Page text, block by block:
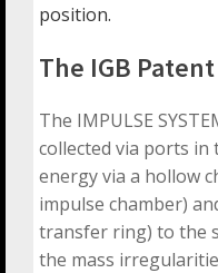
position.
The IGB Patent
The IMPULSE
collected via ports
energy via a hollow
impulse chamber)
transfer ring) to the
the mass